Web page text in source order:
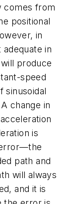
comes from
positional
in
in
produce
speed
sinusoidal
change in
is
path and
will always
and it is